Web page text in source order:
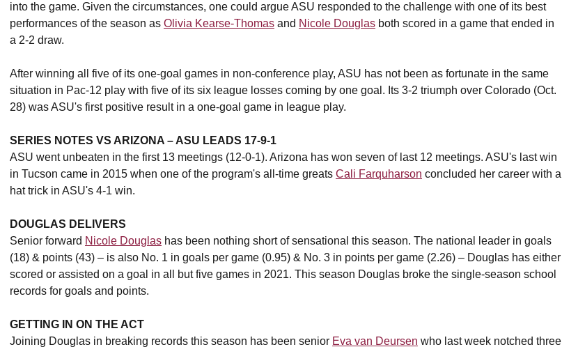
into the game. Given the circumstances, one could argue ASU responded to the challenge with one of its best
performances of the season as Olivia Kearse-Thomas and Nicole Douglas both scored in a game that ended in
a 2-2 draw.
After winning all five of its one-goal games in non-conference play, ASU has not been as fortunate in the same
situation in Pac-12 play with five of its six league losses coming by one goal. Its 3-2 triumph over Colorado (Oct.
28) was ASU's first positive result in a one-goal game in league play.
SERIES NOTES VS ARIZONA – ASU LEADS 17-9-1
ASU went unbeaten in the first 13 meetings (12-0-1). Arizona has won seven of last 12 meetings. ASU's last win
in Tucson came in 2015 when one of the program's all-time greats Cali Farquharson concluded her career with a
hat trick in ASU's 4-1 win.
DOUGLAS DELIVERS
Senior forward Nicole Douglas has been nothing short of sensational this season. The national leader in goals
(18) & points (43) – is also No. 1 in goals per game (0.95) & No. 3 in points per game (2.26) – Douglas has either
scored or assisted on a goal in all but five games in 2021. This season Douglas broke the single-season school
records for goals and points.
GETTING IN ON THE ACT
Joining Douglas in breaking records this season has been senior Eva van Deursen who last week notched three